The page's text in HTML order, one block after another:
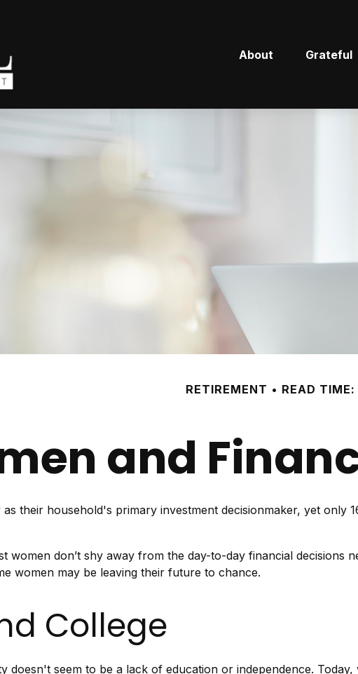
About Grateful
RETIREMENT READ TIME:
and
their household's primary investment decisionmaker, yet
women don’t shy away from the day-to-day financial
women may be leaving their future to chance.
College
doesn't seem to be a lack of education or independence.